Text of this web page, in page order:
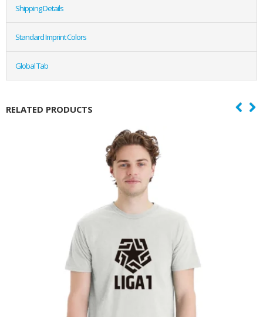
Shipping Details
Standard Imprint Colors
Global Tab
RELATED PRODUCTS